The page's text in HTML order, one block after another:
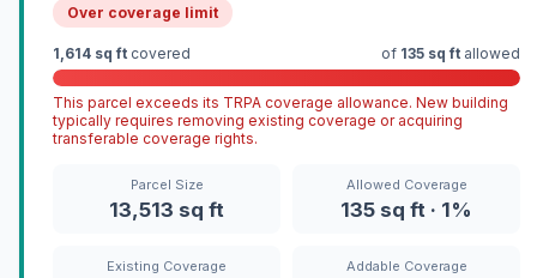
Over coverage limit
1,614 sq ft covered of 135 sq ft allowed
This parcel exceeds its TRPA coverage allowance. New building
typically requires removing existing coverage or acquiring
transferable coverage rights.
Parcel Size
13,513 sq ft
Allowed Coverage
135 sq ft · 1%
Existing Coverage Addable Coverage